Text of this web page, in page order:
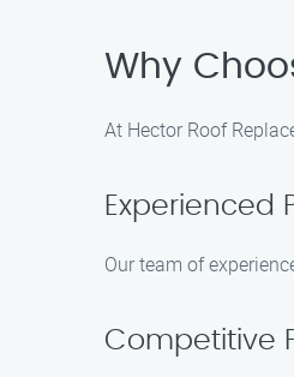
Why
At Hector Roof
Experienced
Our team of
Competitive